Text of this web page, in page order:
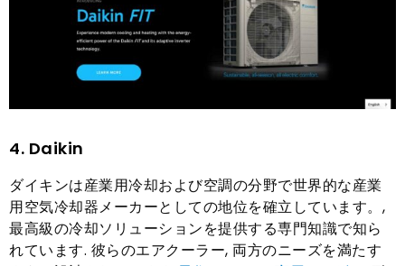
4. Daikin
ダイキンは産業用冷却および空調の分野で世界的な産業
用空気冷却器メーカーとしての地位を確立しています。,
最高級の冷却ソリューションを提供する専門知識で知ら
れています. 彼らのエアクーラー, 両方のニーズを満たす